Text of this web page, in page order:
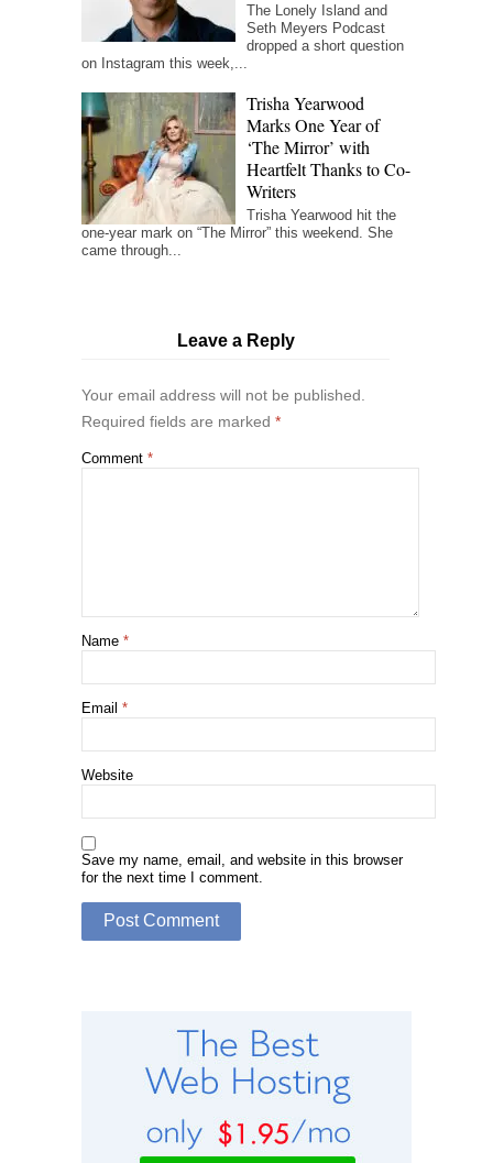
The Lonely Island and
Seth Meyers Podcast
dropped a short question
on Instagram this week,...
Trisha Yearwood
Marks One Year of
‘The Mirror’ with
Heartfelt Thanks to Co-
Writers
Trisha Yearwood hit the
one-year mark on “The Mirror” this weekend. She
came through...
Leave a Reply
Your email address will not be published.
Required fields are marked *
Comment *
Name *
Email *
Website
Save my name, email, and website in this browser
for the next time I comment.